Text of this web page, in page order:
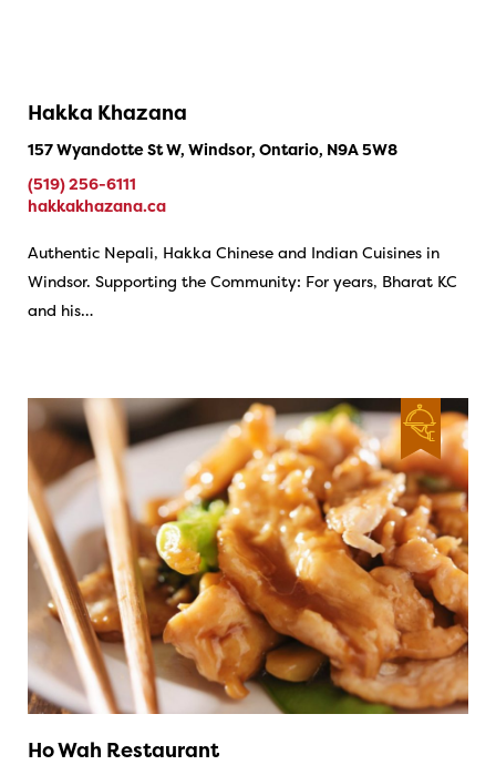
Hakka Khazana
157 Wyandotte St W, Windsor, Ontario, N9A 5W8
(519) 256-6111
hakkakhazana.ca
Authentic Nepali, Hakka Chinese and Indian Cuisines in
Windsor. Supporting the Community: For years, Bharat KC
and his…
Ho Wah Restaurant